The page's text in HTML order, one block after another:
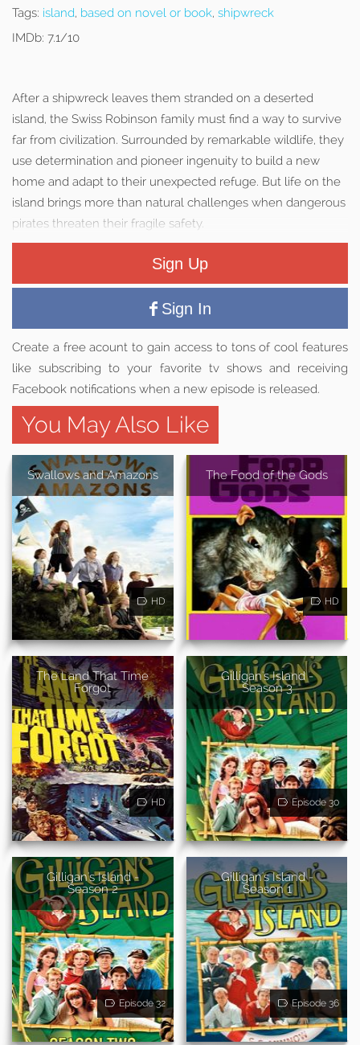
Tags: island, based on novel or book, shipwreck
IMDb: 7.1/10
After a shipwreck leaves them stranded on a deserted
island, the Swiss Robinson family must find a way to survive
far from civilization. Surrounded by remarkable wildlife, they
use determination and pioneer ingenuity to build a new
home and adapt to their unexpected refuge. But life on the
island brings more than natural challenges when dangerous
pirates threaten their fragile safety.
Sign Up
Sign In
Create a free acount to gain access to tons of cool features
like subscribing to your favorite tv shows and receiving
Facebook notifications when a new episode is released.
You May Also Like
Swallows and Amazons
HD
The Food of the Gods
HD
The Land That Time
Forgot
HD
Gilligan's Island -
Season 3
Episode 30
Gilligan's Island -
Season 2
Episode 32
Gilligan's Island -
Season 1
Episode 36